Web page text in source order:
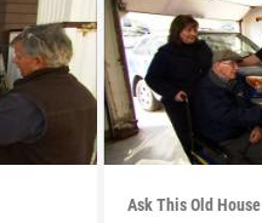
Ask This Old House